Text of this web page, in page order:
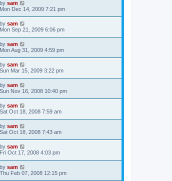
by sam
Mon Dec 14, 2009 7:21 pm
by sam
Mon Sep 21, 2009 6:06 pm
by sam
Mon Aug 31, 2009 4:59 pm
by sam
Sun Mar 15, 2009 3:22 pm
by sam
Sun Nov 16, 2008 10:40 pm
by sam
Sat Oct 18, 2008 7:59 am
by sam
Sat Oct 18, 2008 7:43 am
by sam
Fri Oct 17, 2008 4:03 pm
by sam
Thu Feb 07, 2008 12:15 pm